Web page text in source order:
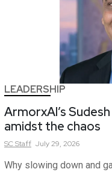
LEADERSHIP
ArmorxAI’s
amidst the chaos
SCStaff July 29, 2026
Why slowing down and